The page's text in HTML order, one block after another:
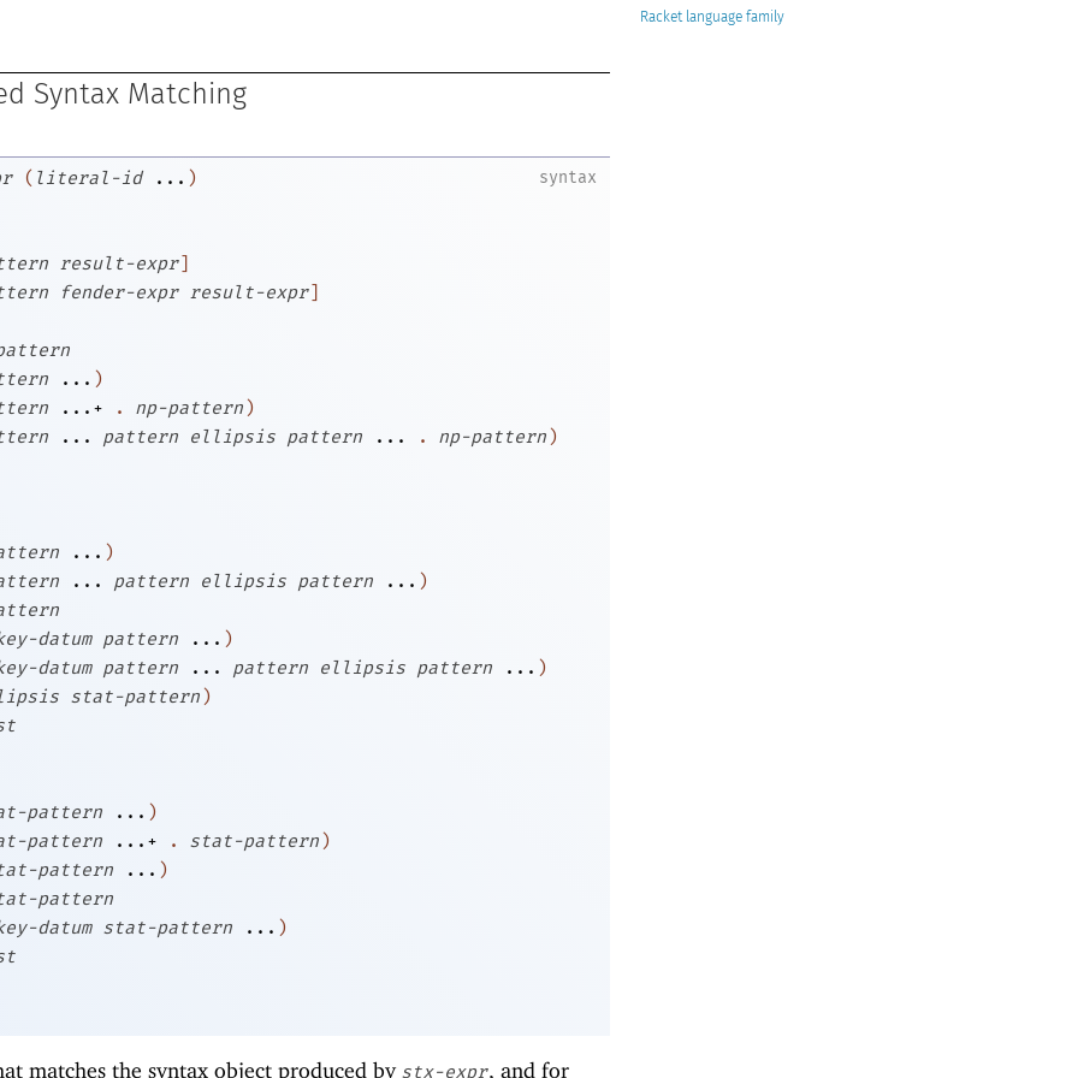
Racket
Syntax Matching
syntax
( literal-id ... )
result-expr]
fender-expr result-expr]
... )
...+ . np-pattern)
... pattern ellipsis pattern ... . np-pattern)
... )
... pattern ellipsis pattern ... )
datum pattern ... )
datum pattern ... pattern ellipsis pattern ... )
stat-pattern)
pattern ... )
pattern ...+ . stat-pattern)
pattern ... )
pattern
datum stat-pattern ... )
matches the syntax object produced by stx-expr, and for